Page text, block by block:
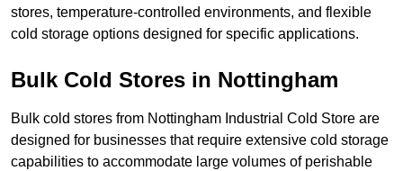
stores, temperature-controlled environments, and flexible
cold storage options designed for specific applications.
Bulk Cold Stores in Nottingham
Bulk cold stores from Nottingham Industrial Cold Store are
designed for businesses that require extensive cold storage
capabilities to accommodate large volumes of perishable